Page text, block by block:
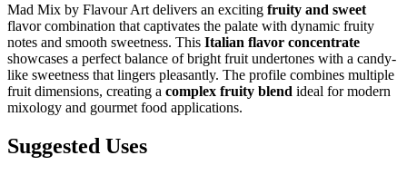
Mad Mix by Flavour Art delivers an exciting fruity and sweet
flavor combination that captivates the palate with dynamic fruity
notes and smooth sweetness. This Italian flavor concentrate
showcases a perfect balance of bright fruit undertones with a candy-
like sweetness that lingers pleasantly. The profile combines multiple
fruit dimensions, creating a complex fruity blend ideal for modern
mixology and gourmet food applications.
Suggested Uses